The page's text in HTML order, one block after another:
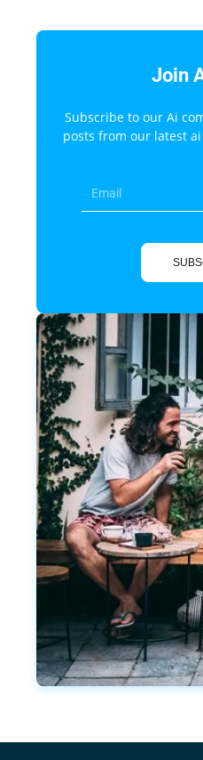
Join
Subscribe to our Ai
posts from our latest